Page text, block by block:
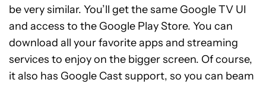
be very similar. You’ll get the same Google TV UI
and access to the Google Play Store. You can
download all your favorite apps and streaming
services to enjoy on the bigger screen. Of course,
it also has Google Cast support, so you can beam